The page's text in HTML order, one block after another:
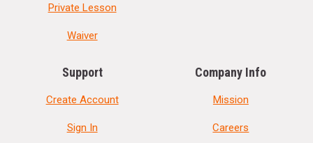
Private Lesson
Waiver
Support
Create Account
Sign In
Company Info
Mission
Careers